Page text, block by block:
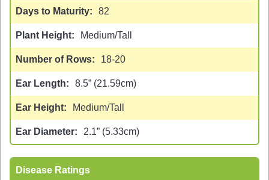
Days to Maturity 82
Plant Height Medium/Tall
Number of Rows 18-20
Ear Length 8.5” (21.59cm)
Ear Height Medium/Tall
Ear Diameter 2.1” (5.33cm)
Disease Ratings